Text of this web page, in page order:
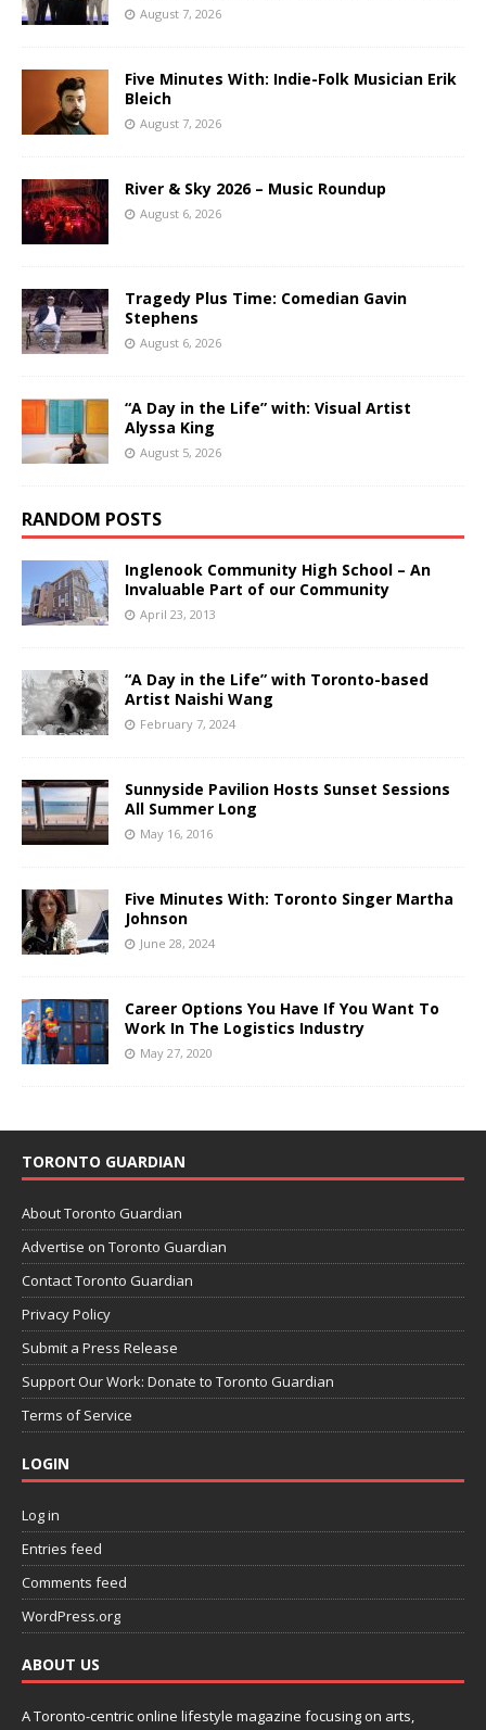
August 7, 2026
Five Minutes With: Indie-Folk Musician Erik
Bleich
August 7, 2026
River & Sky 2026 – Music Roundup
August 6, 2026
Tragedy Plus Time: Comedian Gavin
Stephens
August 6, 2026
“A Day in the Life” with: Visual Artist
Alyssa King
August 5, 2026
RANDOM POSTS
Inglenook Community High School – An
Invaluable Part of our Community
April 23, 2013
“A Day in the Life” with Toronto-based
Artist Naishi Wang
February 7, 2024
Sunnyside Pavilion Hosts Sunset Sessions
All Summer Long
May 16, 2016
Five Minutes With: Toronto Singer Martha
Johnson
June 28, 2024
Career Options You Have If You Want To
Work In The Logistics Industry
May 27, 2020
TORONTO GUARDIAN
About Toronto Guardian
Advertise on Toronto Guardian
Contact Toronto Guardian
Privacy Policy
Submit a Press Release
Support Our Work: Donate to Toronto Guardian
Terms of Service
LOGIN
Log in
Entries feed
Comments feed
WordPress.org
ABOUT US
A Toronto-centric online lifestyle magazine focusing on arts,